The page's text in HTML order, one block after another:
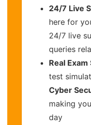
24/7 Live
here for
24/7 live
queries
Real
test
Cyber
making
day